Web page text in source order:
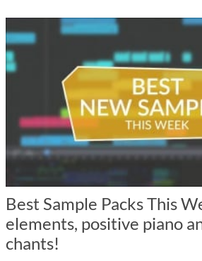
Best Sample Packs This
elements, positive piano
chants!